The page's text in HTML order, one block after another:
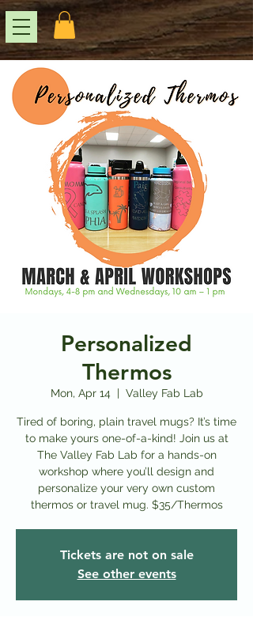
Personalized
Thermos
Mon, Apr 14
  |
Valley Fab Lab
Tired of boring, plain travel mugs? It’s time
to make yours one-of-a-kind! Join us at
The Valley Fab Lab for a hands-on
workshop where you’ll design and
personalize your very own custom
thermos or travel mug. $35/Thermos
Tickets are not on sale
See other events